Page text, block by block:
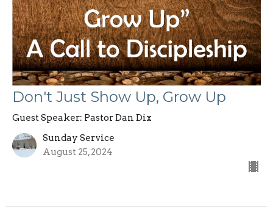
Don't Just Show Up, Grow Up
Guest Speaker: Pastor Dan Dix
Sunday Service
August 25, 2024